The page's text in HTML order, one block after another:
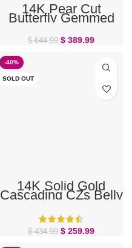
14K Pear Cut
Butterfly Gemmed
Flower CZ White
Gold Belly Ring
$644.99 $ 389.99
-40%
SOLD OUT
14K Solid Gold
Cascading CZs Belly
Ring
$434.99 $ 259.99